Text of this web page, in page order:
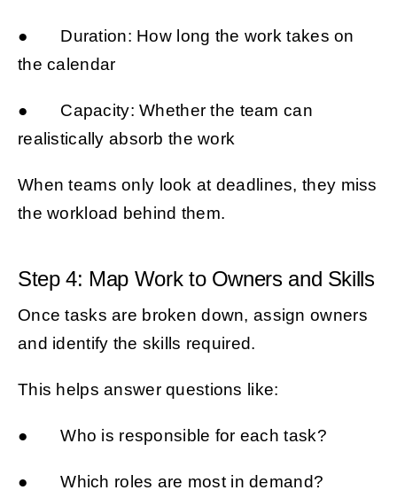
● Duration: How long the work takes on
the calendar
● Capacity: Whether the team can
realistically absorb the work
When teams only look at deadlines, they miss
the workload behind them.
Step 4: Map Work to Owners and Skills
Once tasks are broken down, assign owners
and identify the skills required.
This helps answer questions like:
● Who is responsible for each task?
● Which roles are most in demand?